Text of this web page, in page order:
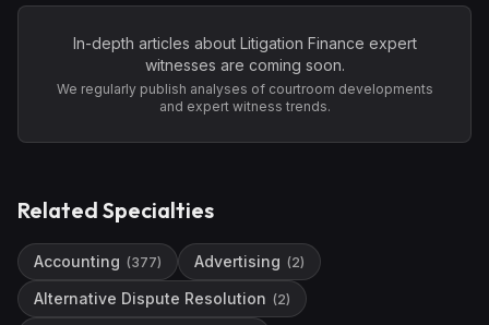
In-depth articles about Litigation Finance expert
witnesses are coming soon.
We regularly publish analyses of courtroom developments
and expert witness trends.
Related Specialties
Accounting (377) Advertising (2)
Alternative Dispute Resolution (2)